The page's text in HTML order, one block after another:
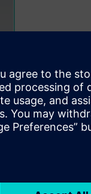
for re-use,
” by Jim Brown,